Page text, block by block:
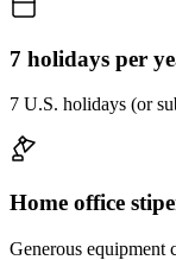
7 holidays per
7 U.S. holidays (or
Home office
Generous equipment